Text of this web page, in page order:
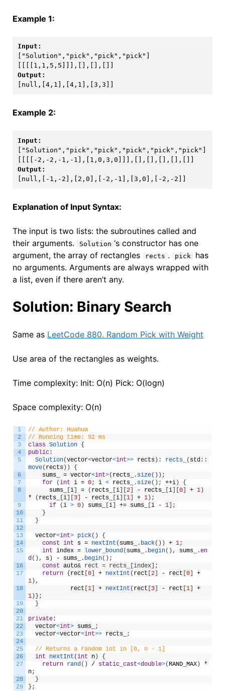
Example 1:
[[[[1,1,5,5]]],[],[],[]]
[null,[4,1],[4,1],[3,3]]
Example 2:
[[[[-2,-2,-1,-1],[1,0,3,0]]],[],[],[],[],[]]
[null,[-1,-2],[2,0],[-2,-1],[3,0],[-2,-2]]
Explanation of Input Syntax:
The input is two lists: the subroutines called and
their arguments.
Solution ‘s constructor has one
argument, the array of rectangles
rects . pick
has
no arguments. Arguments are always wrapped with
a list, even if there aren’t any.
Solution: Binary Search
Same as LeetCode 880. Random Pick with Weight
Use area of the rectangles as weights.
Time complexity: Init: O(n) Pick: O(logn)
Space complexity: O(n)
1
2
3
4
5
6
7
8
9
10
11
12
13
14
15
16
17
18
19
20
21
22
23
24
25
26
27
28
29
// Author: Huahua
// Running time: 92 ms
class Solution {
public:
Solution(vector<vector<int>> rects) : rects_ ( std : :
move( rects) )
{
sums_
= vector<int>( rects_ . size( ) ) ;
for
(int i = 0; i < rects_ . size( ) ; ++i)
{
sums_
[i] = ( rects_ [i] [2] - rects_ [i] [0] + 1)
*
( rects_ [i] [3] - rects_ [i] [1] + 1) ;
if
(i > 0) sums_ [i] += sums_ [i - 1] ;
}
}
vector<int> pick( )
{
const int s = nextInt ( sums_ . back( ) ) + 1;
int index = lower_bound ( sums_ . begin( ) , sums_ .en
d ( ) , s) - sums_ . begin( ) ;
const auto& rect = rects_[index];
return {rect [0] + nextInt ( rect [2] - rect [0]
+
1) ,
rect [1] + nextInt ( rect [3] - rect [1]
+
1)} ;
}
private:
vector<int> sums_
;
vector<vector<int>> rects_ ;
// Returns a random int in [0, n - 1]
int
nextInt (int n)
{
return rand ( ) / static_cast<double>( RAND_MAX)
*
n;
}
} ;